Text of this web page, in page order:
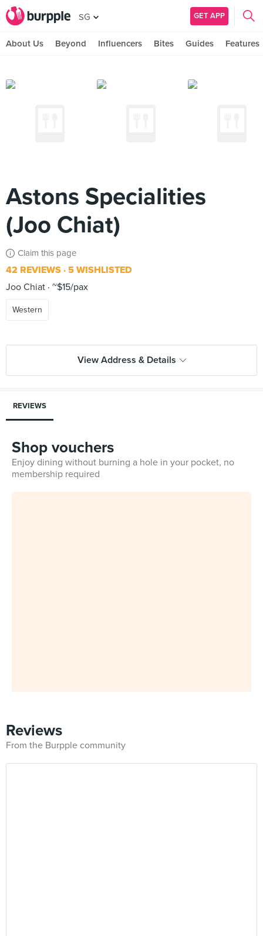
SG GET APP
About Us Beyond Influencers Bites Guides Features
Astons Specialities
(Joo Chiat)
Claim this page
42 REVIEWS 5 WISHLISTED
Joo Chiat ~$15/pax
Western
View Address & Details
REVIEWS
Shop vouchers
Enjoy dining without burning a hole in your pocket, no
membership required
Reviews
From the Burpple community